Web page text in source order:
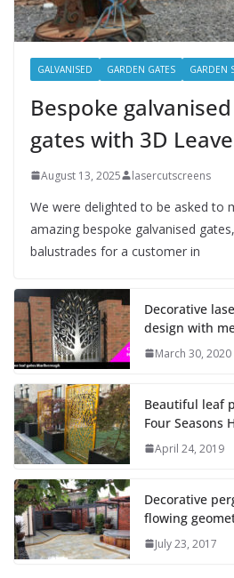
GALVANISED GARDEN GATES GARDEN
Bespoke
gates with 3D
August 13, 2025 lasercutscreens
We were delighted to be asked to
amazing bespoke galvanised
balustrades for a customer in
Decorative
design with
March 30, 2020
Beautiful leaf
Four Seasons
April 24, 2019
Decorative
flowing
July 23, 2017